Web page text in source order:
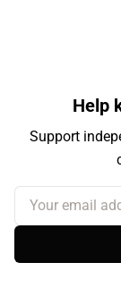
Help
Support
Your email